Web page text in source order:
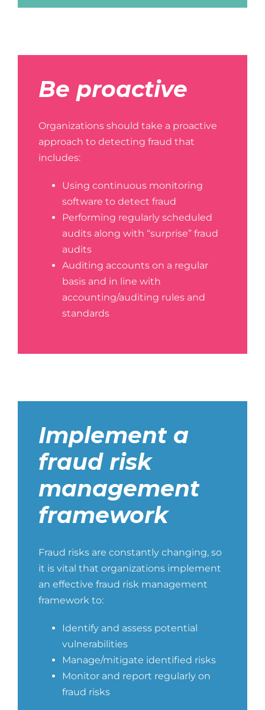
Be proactive
Organizations should take a proactive
approach to detecting fraud that
includes:
Using continuous monitoring
software to detect fraud
Performing regularly scheduled
audits along with “surprise” fraud
audits
Auditing accounts on a regular
basis and in line with
accounting/auditing rules and
standards
Implement a
fraud risk
management
framework
Fraud risks are constantly changing, so
it is vital that organizations implement
an effective fraud risk management
framework to:
Identify and assess potential
vulnerabilities
Manage/mitigate identified risks
Monitor and report regularly on
fraud risks